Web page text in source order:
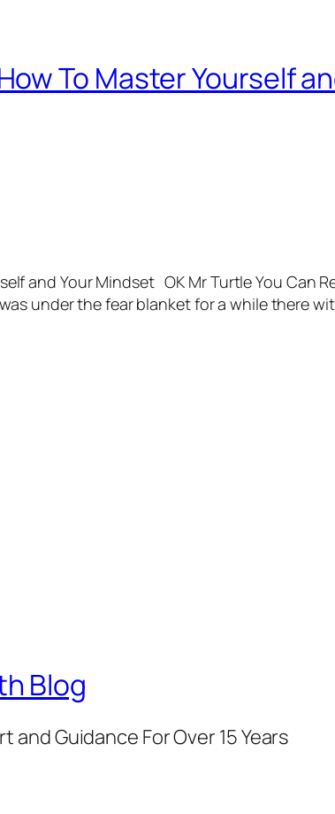
To Master Yourself
and Your Mindset OK Mr Turtle You Can
under the fear blanket for a while there
Blog
Guidance For Over 15 Years